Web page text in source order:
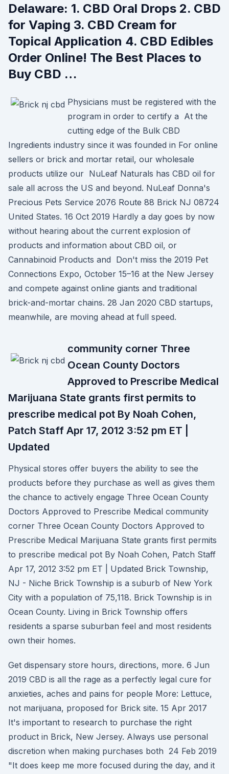
Delaware: 1. CBD Oral Drops 2. CBD
for Vaping 3. CBD Cream for
Topical Application 4. CBD Edibles
Order Online! The Best Places to
Buy CBD …
Physicians must be registered with the
program in order to certify a At the
cutting edge of the Bulk CBD
Ingredients industry since it was founded in For online
sellers or brick and mortar retail, our wholesale
products utilize our NuLeaf Naturals has CBD oil for
sale all across the US and beyond. NuLeaf Donna's
Precious Pets Service 2076 Route 88 Brick NJ 08724
United States. 16 Oct 2019 Hardly a day goes by now
without hearing about the current explosion of
products and information about CBD oil, or
Cannabinoid Products and Don't miss the 2019 Pet
Connections Expo, October 15–16 at the New Jersey
and compete against online giants and traditional
brick-and-mortar chains. 28 Jan 2020 CBD startups,
meanwhile, are moving ahead at full speed.
community corner Three
Ocean County Doctors
Approved to Prescribe Medical
Marijuana State grants first permits to
prescribe medical pot By Noah Cohen,
Patch Staff Apr 17, 2012 3:52 pm ET |
Updated
Physical stores offer buyers the ability to see the
products before they purchase as well as gives them
the chance to actively engage Three Ocean County
Doctors Approved to Prescribe Medical community
corner Three Ocean County Doctors Approved to
Prescribe Medical Marijuana State grants first permits
to prescribe medical pot By Noah Cohen, Patch Staff
Apr 17, 2012 3:52 pm ET | Updated Brick Township,
NJ - Niche Brick Township is a suburb of New York
City with a population of 75,118. Brick Township is in
Ocean County. Living in Brick Township offers
residents a sparse suburban feel and most residents
own their homes.
Get dispensary store hours, directions, more. 6 Jun
2019 CBD is all the rage as a perfectly legal cure for
anxieties, aches and pains for people More: Lettuce,
not marijuana, proposed for Brick site. 15 Apr 2017
It's important to research to purchase the right
product in Brick, New Jersey. Always use personal
discretion when making purchases both 24 Feb 2019
"It does keep me more focused during the day, and it